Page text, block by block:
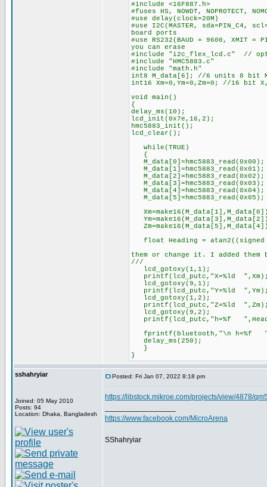
#include <16F887.h>
#fuses HS, NOWDT, NOPROTECT,
#use delay(clock=20M)
#use I2C(MASTER, sda=PIN_C4,
board ports
#use RS232(BAUD = 9600, XMIT
you can erase
#include "i2c_flex_lcd.c" //
#include "HMC5883.c"
#include "math.h"
int8 M_data[6]; //6 units 8 bit
int16 Xm=0,Ym=0,Zm=0; //16 bit
void main()
{
delay_ms(10);
lcd_init(0x7e,16,2);
hmc5883_init();
lcd_clear();
while(TRUE)
{
M_data[1]=hmc5883_read(0x01);
M_data[3]=hmc5883_read(0x03);
M_data[5]=hmc5883_read(0x05);
float Heading = atan2((signed
them or change it. I added
///
lcd_gotoxy(1,1);
printf(lcd_putc,"X=%ld
lcd_gotoxy(9,1);
printf(lcd_putc,"Y=%ld
lcd_gotoxy(1,2);
printf(lcd_putc,"Z=%ld
lcd_gotoxy(9,2);
printf(lcd_putc,"h=%f
fprintf(bluetooth,"\n h=%f
delay_ms(250);
}
}
sshahryiar
Joined: 05 May 2010
Posts: 94
Location: Dhaka, Bangladesh
Posted: Fri Jan 07, 2022 8:18 pm
https://libstock.mikroe.com/projects/view/4878/
https://www.facebook.com/MicroArena
SShahryiar